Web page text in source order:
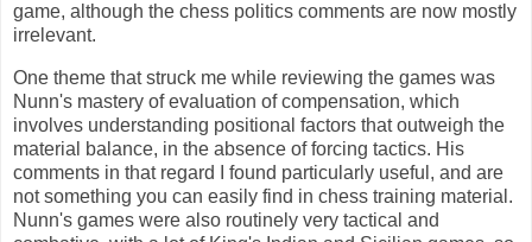
game, although the chess politics comments are now mostly
irrelevant.
One theme that struck me while reviewing the games was
Nunn's mastery of evaluation of compensation, which
involves understanding positional factors that outweigh the
material balance, in the absence of forcing tactics. His
comments in that regard I found particularly useful, and are
not something you can easily find in chess training material.
Nunn's games were also routinely very tactical and